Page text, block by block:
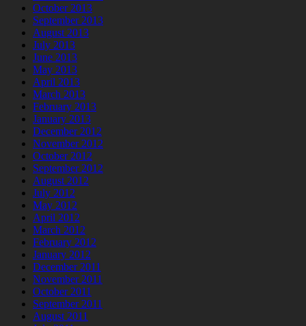
October 2013
September 2013
August 2013
July 2013
June 2013
May 2013
April 2013
March 2013
February 2013
January 2013
December 2012
November 2012
October 2012
September 2012
August 2012
July 2012
May 2012
April 2012
March 2012
February 2012
January 2012
December 2011
November 2011
October 2011
September 2011
August 2011